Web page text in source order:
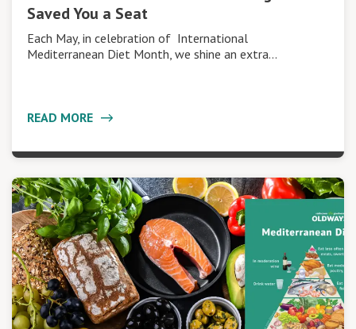
Saved You a Seat
Each May, in celebration of International
Mediterranean Diet Month, we shine an extra…
READ MORE